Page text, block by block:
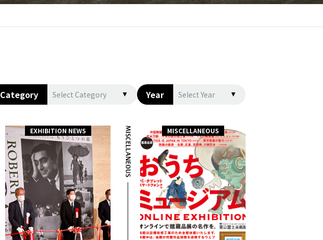
Category Select Category Year Select Year
EXHIBITION NEWS MISCELLANEOUS MISCELLANEOUS